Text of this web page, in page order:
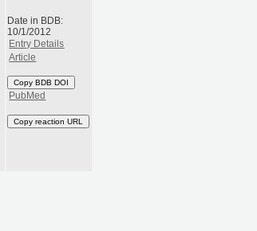
Date in BDB:
10/1/2012
Entry Details
Article
Copy BDB DOI
PubMed
Copy reaction URL